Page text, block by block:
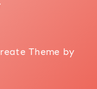
Theme by